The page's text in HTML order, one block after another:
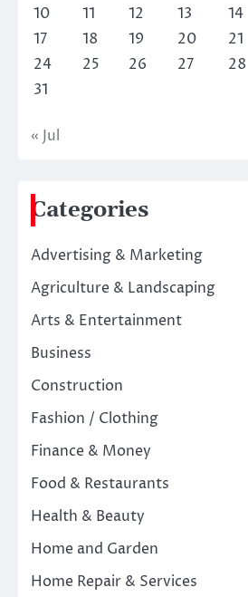
10
11 12 13 14
17
18 19 20 21
24
25 26 27 28
31
« Jul
Categories
Advertising & Marketing
Agriculture & Landscaping
Arts & Entertainment
Business
Construction
Fashion / Clothing
Finance & Money
Food & Restaurants
Health & Beauty
Home and Garden
Home Repair & Services